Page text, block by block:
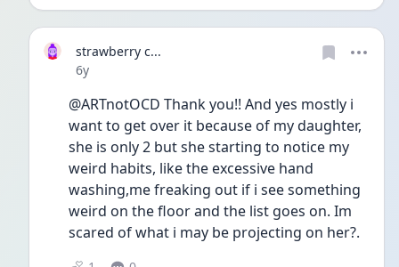
strawberry c...
Date posted
6y
@ARTnotOCD Thank you!! And yes mostly i
want to get over it because of my daughter,
she is only 2 but she starting to notice my
weird habits, like the excessive hand
washing,me freaking out if i see something
weird on the floor and the list goes on. Im
scared of what i may be projecting on her?.